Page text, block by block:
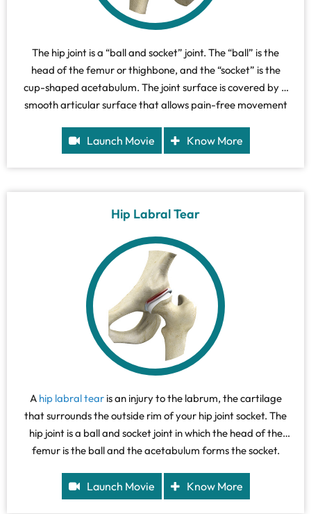
The hip joint is a “ball and socket” joint. The “ball” is the
head of the femur or thighbone, and the “socket” is the
cup-shaped acetabulum. The joint surface is covered by a
smooth articular surface that allows pain-free movement
Launch Movie Know More
Hip Labral Tear
A hip labral tearis an injury to the labrum, the cartilage
that surrounds the outside rim of your hip joint socket. The
hip joint is a ball and socket joint in which the head of the
femur is the ball and the acetabulum forms the socket.
Launch Movie Know More